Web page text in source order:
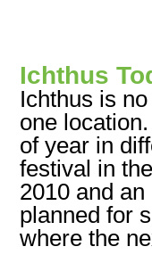
Ichthus
Ichthus is
one
of year in
festival in
2010 and
planned for
where the